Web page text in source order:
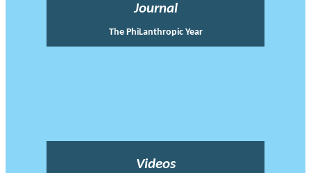
Journal
The PhiLanthropic Year
Videos